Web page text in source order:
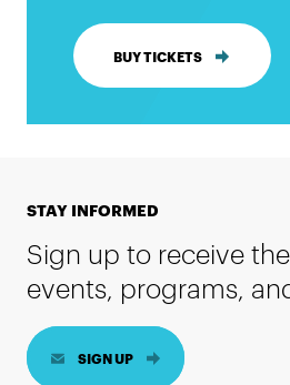
BUY TICKETS
STAY INFORMED
Sign up to receive
events, programs,
SIGN UP